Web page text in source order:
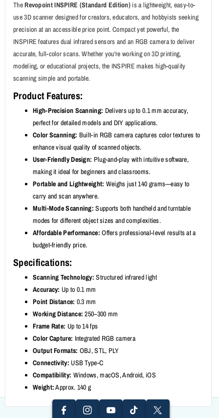
TheRevopoint INSPIRE (Standard Edition) is a lightweight, easy-to-
use 3D scanner designed for creators, educators, and hobbyists seeking
precision at an accessible price point. Compact yet powerful, the
INSPIRE features dual infrared sensors and an RGB camera to deliver
accurate, full-color scans. Whether you're working on 3D printing,
modeling, or educational projects, the INSPIRE makes high-quality
scanning simple and portable.
Product Features:
High-Precision Scanning: Delivers up to 0.1 mm accuracy,
perfect for detailed models and DIY applications.
Color Scanning: Built-in RGB camera captures color textures to
enhance visual quality of scanned objects.
User-Friendly Design: Plug-and-play with intuitive software,
making it ideal for beginners and classrooms.
Portable and Lightweight: Weighs just 140 grams—easy to
carry and scan anywhere.
Multi-Mode Scanning: Supports both handheld and turntable
modes for different object sizes and complexities.
Affordable Performance: Offers professional-level results at a
budget-friendly price.
Specifications:
Scanning Technology: Structured infrared light
Accuracy: Up to 0.1 mm
Point Distance: 0.3 mm
Working Distance: 250–300 mm
Frame Rate: Up to 14 fps
Color Capture: Integrated RGB camera
Output Formats: OBJ, STL, PLY
Connectivity: USB Type-C
Compatibility: Windows, macOS, Android, iOS
Weight:Approx. 140 g
F
A
C
E
I
N
S
A
T
T
K
T
It